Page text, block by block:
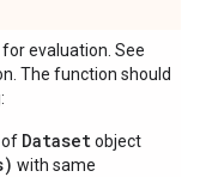
evaluation. See
The function should
of Datasetobject
with same